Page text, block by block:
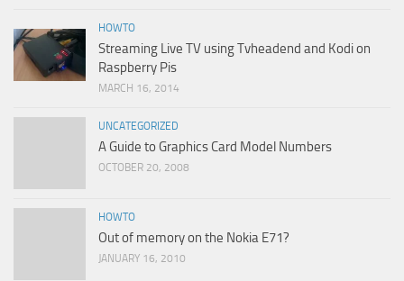
HOWTO
Streaming Live TV using Tvheadend and Kodi on
Raspberry Pis
MARCH 16, 2014
UNCATEGORIZED
A Guide to Graphics Card Model Numbers
OCTOBER 20, 2008
HOWTO
Out of memory on the Nokia E71?
JANUARY 16, 2010